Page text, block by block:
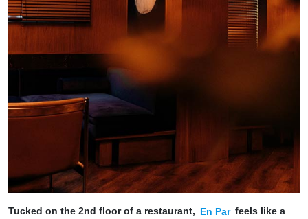
Tucked on the 2nd floor of a restaurant, En Par feels like a